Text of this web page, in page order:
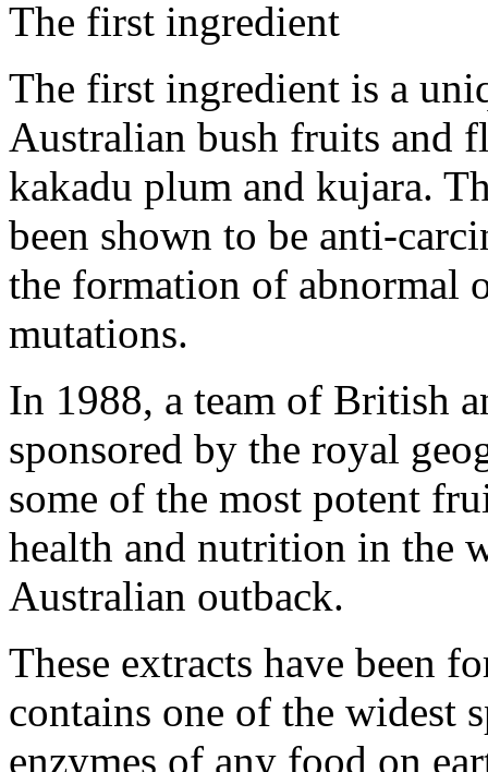
The first ingredient
The first ingredient is a
Australian bush fruits and
kakadu plum and kujara.
been shown to be anti-
the formation of abnormal
mutations.
In 1988, a team of British
sponsored by the royal
some of the most potent
health and nutrition in the
Australian outback.
These extracts have been
contains one of the widest
enzymes of any food on